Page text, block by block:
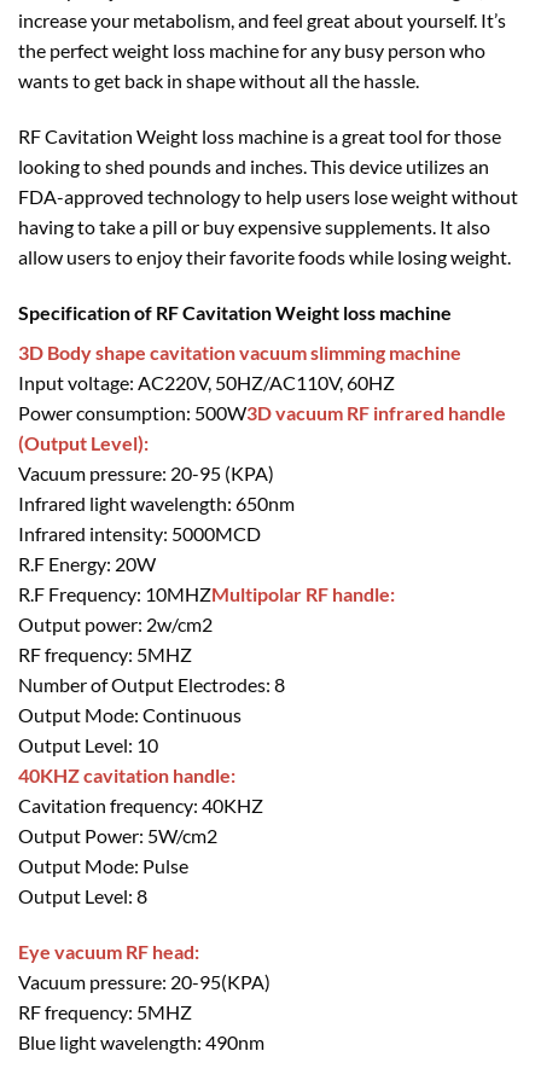
increase your metabolism, and feel great about yourself. It’s
the perfect weight loss machine for any busy person who
wants to get back in shape without all the hassle.
RF Cavitation Weight loss machine is a great tool for those
looking to shed pounds and inches. This device utilizes an
FDA-approved technology to help users lose weight without
having to take a pill or buy expensive supplements. It also
allow users to enjoy their favorite foods while losing weight.
Specification of RF Cavitation Weight loss machine
3D Body shape cavitation vacuum slimming machine
Input voltage: AC220V, 50HZ/AC110V, 60HZ
Power consumption: 500W3D vacuum RF infrared handle
(Output Level):
Vacuum pressure: 20-95 (KPA)
Infrared light wavelength: 650nm
Infrared intensity: 5000MCD
R.F Energy: 20W
R.F Frequency: 10MHZMultipolar RF handle:
Output power: 2w/cm2
RF frequency: 5MHZ
Number of Output Electrodes: 8
Output Mode: Continuous
Output Level: 10
40KHZ cavitation handle:
Cavitation frequency: 40KHZ
Output Power: 5W/cm2
Output Mode: Pulse
Output Level: 8
Eye vacuum RF head:
Vacuum pressure: 20-95(KPA)
RF frequency: 5MHZ
Blue light wavelength: 490nm